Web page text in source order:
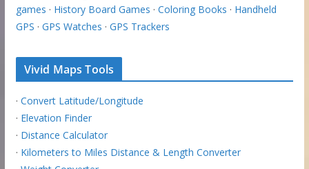
games · History Board Games · Coloring Books · Handheld
GPS · GPS Watches · GPS Trackers
Vivid Maps Tools
· Convert Latitude/Longitude
· Elevation Finder
· Distance Calculator
· Kilometers to Miles Distance & Length Converter